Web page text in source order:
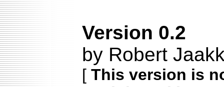
Version 0.2
by Robert
[ This version is